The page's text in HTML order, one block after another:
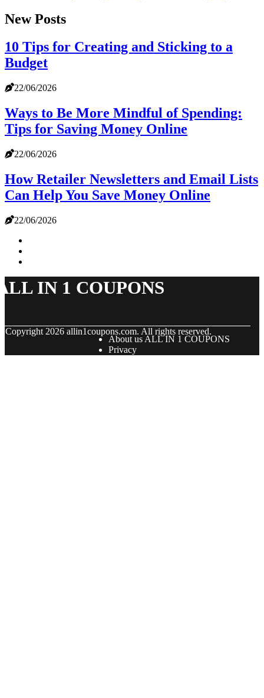
New Posts
10 Tips for Creating and Sticking to a
Budget
22/06/2026
Ways to Be More Mindful of Spending:
Tips for Saving Money Online
22/06/2026
How Retailer Newsletters and Email Lists
Can Help You Save Money Online
22/06/2026
IN 1 COUPONS
Copyright 2026 allin1coupons.com. All rights reserved.
About us ALL IN 1 COUPONS
Privacy